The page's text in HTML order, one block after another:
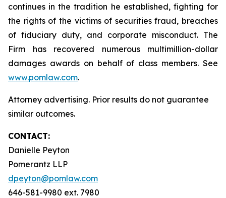
continues in the tradition he established, fighting for
the rights of the victims of securities fraud, breaches
of fiduciary duty, and corporate misconduct. The
Firm has recovered numerous multimillion-dollar
damages awards on behalf of class members. See
www.pomlaw.com.
Attorney advertising. Prior results do not guarantee
similar outcomes.
CONTACT:
Danielle Peyton
Pomerantz LLP
dpeyton@pomlaw.com
646-581-9980 ext. 7980